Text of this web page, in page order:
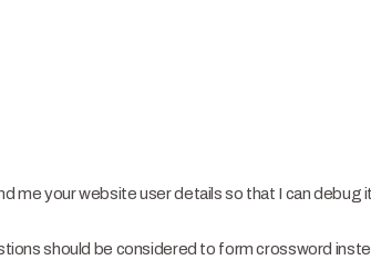
me your website user details so that I can debug it.
should be considered to form crossword